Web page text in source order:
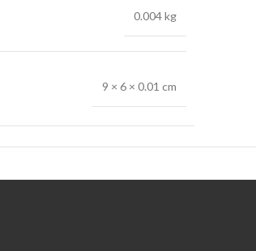
0.004 kg
9 × 6 × 0.01 cm